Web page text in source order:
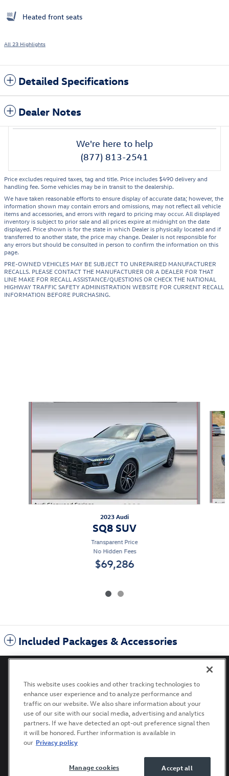
Heated front seats
All 23 Highlights
Detailed Specifications
Dealer Notes
We're here to help
(877) 813-2541
Price excludes required taxes, tag and title. Price includes $490 delivery and
handling fee. Some vehicles may be in transit to the dealership.
We have taken reasonable efforts to ensure display of accurate data; however, the
information shown may contain errors and omissions, may not reflect all vehicle
items and accessories, and errors with regard to pricing may occur. All displayed
inventory is subject to prior sale and all prices expire at midnight on the date
displayed. Price shown is for the state in which Dealer is physically located and if
transferred to another state, the price may change. Dealer is not responsible for
any errors but should be consulted in person to confirm the information on this
page.
PRE-OWNED VEHICLES MAY BE SUBJECT TO UNREPAIRED MANUFACTURER
RECALLS. PLEASE CONTACT THE MANUFACTURER OR A DEALER FOR THAT
LINE MAKE FOR RECALL ASSISTANCE/QUESTIONS OR CHECK THE NATIONAL
HIGHWAY TRAFFIC SAFETY ADMINISTRATION WEBSITE FOR CURRENT RECALL
INFORMATION BEFORE PURCHASING.
2023 Audi
SQ8 SUV
Transparent Price
No Hidden Fees
$69,286
Included Packages & Accessories
Privacy Terms of Use Recalls Accessibility Statement
This website uses cookies and other tracking technologies to
enhance user experience and to analyze performance and
traffic on our website. We also share information about your
use of our site with our social media, advertising and analytics
partners. If we have detected an opt-out preference signal then
it will be honored. Further information is available in
our Privacy policy
Accept all
Manage cookies